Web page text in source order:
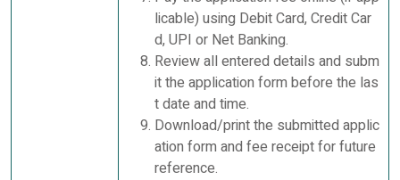
licable) using Debit Card, Credit Car
d, UPI or Net Banking.
Review all entered details and subm
it the application form before the las
t date and time.
Download/print the submitted applic
ation form and fee receipt for future
reference.